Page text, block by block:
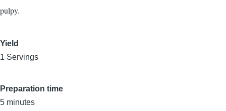
pulpy.
Yield
1 Servings
Preparation time
5 minutes